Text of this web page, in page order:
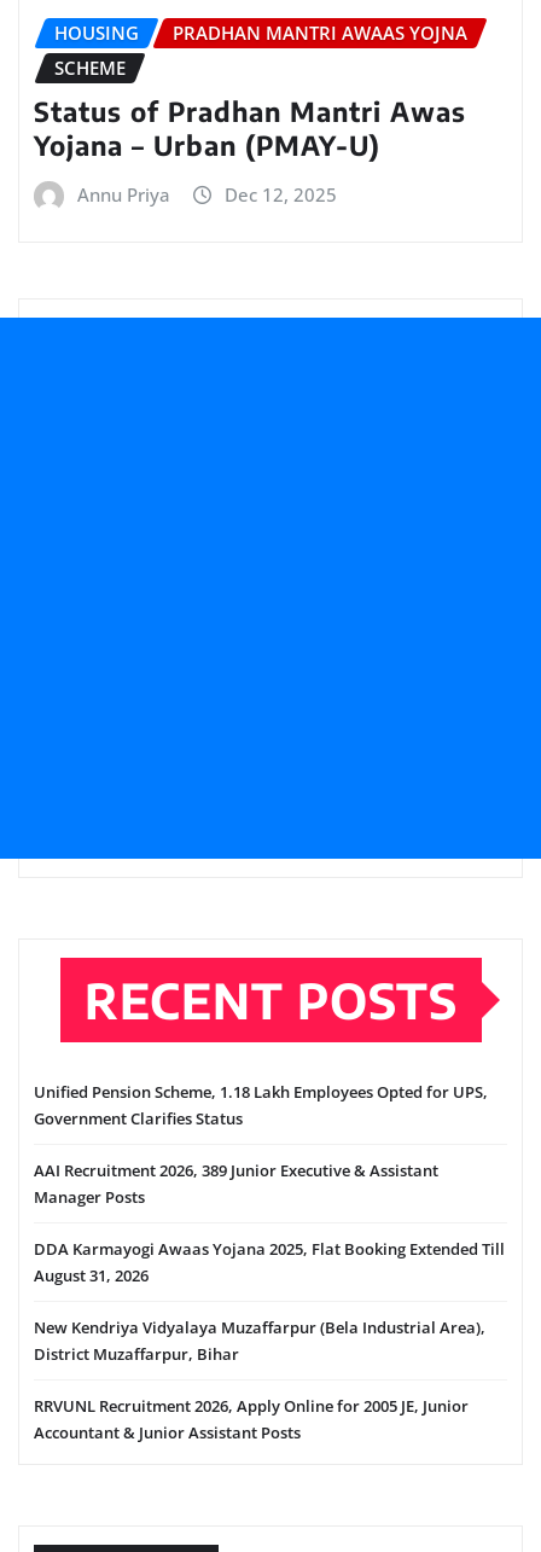
HOUSING
PRADHAN MANTRI AWAAS YOJNA
SCHEME
Status of Pradhan Mantri Awas
Yojana – Urban (PMAY-U)
Annu Priya Dec 12, 2025
RECENT POSTS
Unified Pension Scheme, 1.18 Lakh Employees Opted for UPS,
Government Clarifies Status
AAI Recruitment 2026, 389 Junior Executive & Assistant
Manager Posts
DDA Karmayogi Awaas Yojana 2025, Flat Booking Extended Till
August 31, 2026
New Kendriya Vidyalaya Muzaffarpur (Bela Industrial Area),
District Muzaffarpur, Bihar
RRVUNL Recruitment 2026, Apply Online for 2005 JE, Junior
Accountant & Junior Assistant Posts